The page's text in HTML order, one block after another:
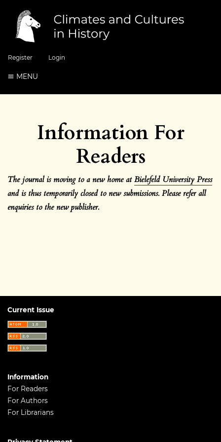
Register Login
MENU
Information For
Readers
The journal is moving to a new home atBielefeld University Press
and is thus temporarily closed to new submissions. Please refer all
enquiries to the newpublisher.
Current Issue
Information
For Readers
For Authors
For Librarians